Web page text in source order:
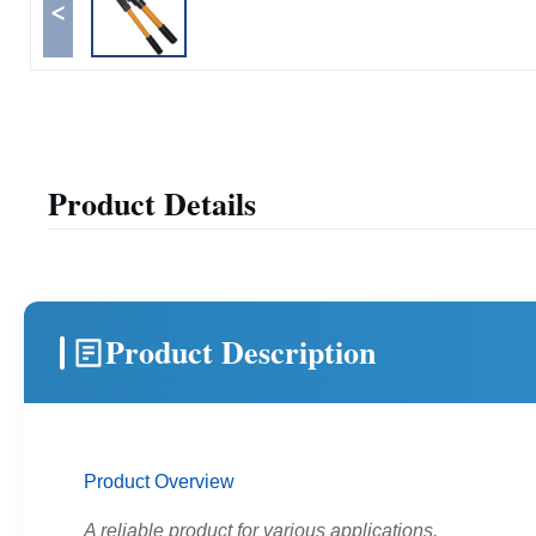
<
Product Details
Product Description
Product Overview
A reliable product for various applications.